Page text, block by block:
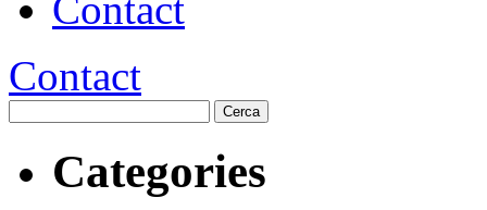
Contact
Categories